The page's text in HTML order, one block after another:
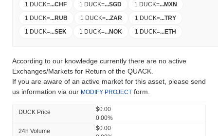
1 DUCK=...CHF 1 DUCK=...SGD 1 DUCK=...MXN
1 DUCK=...RUB 1 DUCK=...ZAR 1 DUCK=...TRY
1 DUCK=...SEK 1 DUCK=...NOK 1 DUCK=...ETH
According to our knowledge currently there are no active
Exchanges/Markets for Return of the QUACK.
If you are aware of an active market for this asset, please send
us information via our MODIFY PROJECT form.
DUCK Price
$0.00
0.00%
24h Volume
$0.00